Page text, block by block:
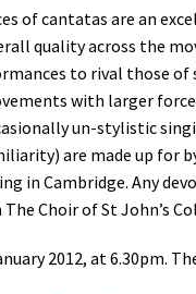
of cantatas are an
quality across the
to rival those
with larger
un-stylistic
are made up for
in Cambridge. Any
Choir of St John’s
2012, at 6.30pm.